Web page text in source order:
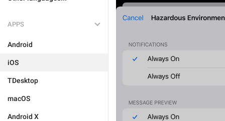
APPS
Android
iOS
TDesktop
macOS
Android X